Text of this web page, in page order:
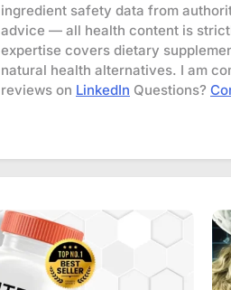
ingredient safety data from
advice — all health content is
expertise covers dietary
natural health alternatives. I am
reviews on LinkedIn Questions?